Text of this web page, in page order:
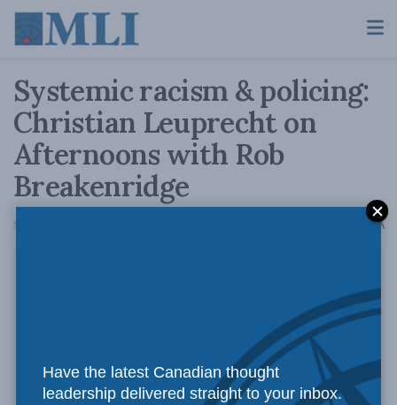
Systemic racism & policing:
Christian Leuprecht on
Afternoons with Rob
Breakenridge
September 1, 2020 AA
Have the latest Canadian thought
leadership delivered straight to your inbox.